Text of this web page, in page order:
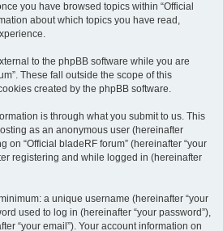
you have browsed topics within “Official
about which topics you have read,
to the phpBB software while you are
These fall outside the scope of this
created by the phpBB software.
is through what you submit to us. This
as an anonymous user (hereinafter
on “Official bladeRF forum” (hereinafter “your
registering and while logged in (hereinafter
a unique username (hereinafter “your
used to log in (hereinafter “your password”),
“your email”). Your account information on